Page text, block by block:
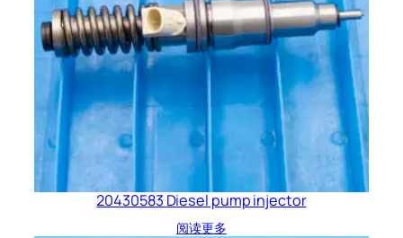
20430583 Diesel pump injector
阅读更多